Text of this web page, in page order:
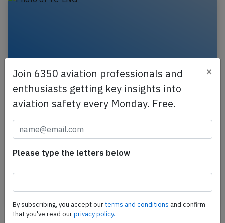
THY A333 at Kathmandu and Kolkata on
Feb 4th 2026, engine fire indication
A THY Turkish Airlines Airbus A330-300, registration
(Nepal) to Istanbul (Turkey) with 236 passengers…
Incident Published: Feb 4, 2026
Join 6350 aviation professionals and
enthusiasts getting key insights into
aviation safety every Monday. Free.
×
Please type the letters below
By subscribing, you accept ourterms and conditions and confirm
that you've read ourprivacy policy.